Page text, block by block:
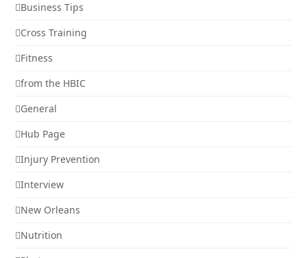
Business Tips
Cross Training
Fitness
from the HBIC
General
Hub Page
Injury Prevention
Interview
New Orleans
Nutrition